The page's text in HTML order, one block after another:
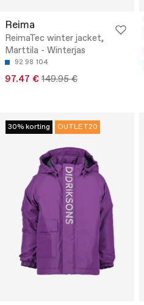
Reima
ReimaTec winter jacket,
Marttila - Winterjas
92 98 104
97.47 € 149.95 €
30% korting OUTLET20